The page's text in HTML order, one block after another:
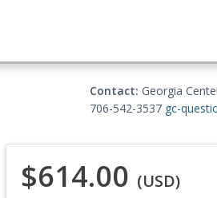
Contact: Georgia
706-542-3537 gc-
$614.00 (USD)